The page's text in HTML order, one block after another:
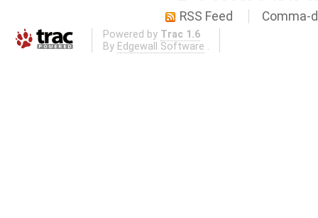
RSS Feed Comma-
Powered by Trac 1.6
By Edgewall Software .